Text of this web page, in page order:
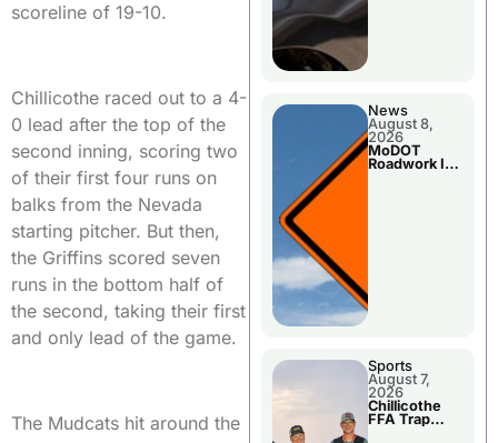
scoreline of 19-10.
Chillicothe raced out to a 4-
0 lead after the top of the
second inning, scoring two
of their first four runs on
balks from the Nevada
starting pitcher. But then,
the Griffins scored seven
runs in the bottom half of
the second, taking their first
and only lead of the game.
The Mudcats hit around the
News
August 8,
2026
MoDOT
Roadwork In
Sports
August 7,
2026
Chillicothe
FFA Trap